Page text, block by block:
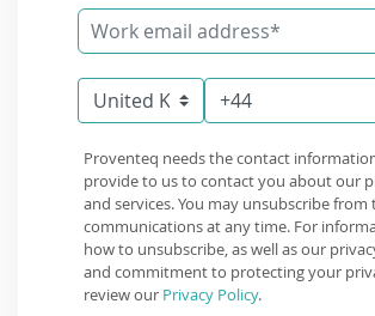
Proventeq needs the contact
provide to us to contact you about our
and services. You may unsubscribe from
communications at any time. For
how to unsubscribe, as well as our
and commitment to protecting your
review our Privacy Policy.